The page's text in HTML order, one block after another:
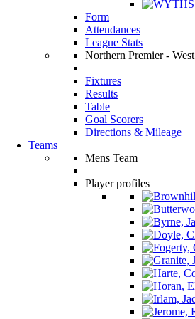
Form
Attendances
League Stats
Northern Premier - West
Fixtures
Results
Table
Goal Scorers
Directions & Mileage
Teams
Mens Team
Player profiles